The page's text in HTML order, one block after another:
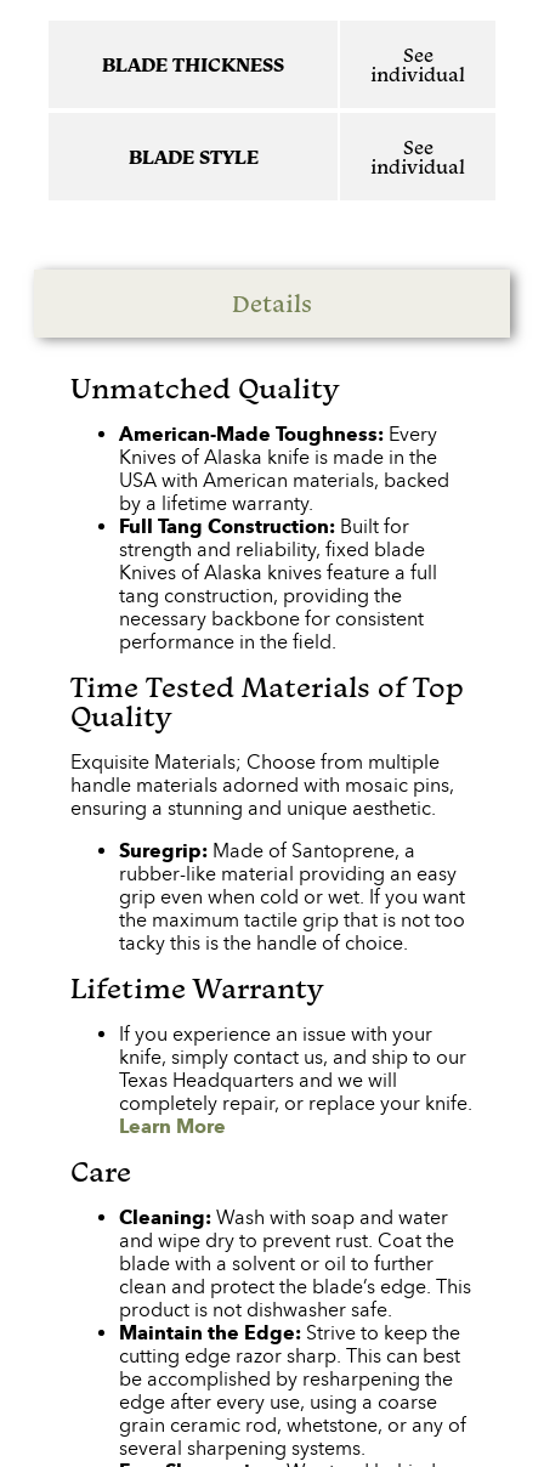
BLADE THICKNESS
See
individual
BLADE STYLE
See
individual
Details
Unmatched Quality
American-Made Toughness: Every
Knives of Alaska knife is made in the
USA with American materials, backed
by a lifetime warranty.
Full Tang Construction: Built for
strength and reliability, fixed blade
Knives of Alaska knives feature a full
tang construction, providing the
necessary backbone for consistent
performance in the field.
Time Tested Materials of Top
Quality
Exquisite Materials; Choose from multiple
handle materials adorned with mosaic pins,
ensuring a stunning and unique aesthetic.
Suregrip: Made of Santoprene, a
rubber-like material providing an easy
grip even when cold or wet. If you want
the maximum tactile grip that is not too
tacky this is the handle of choice.
Lifetime Warranty
If you experience an issue with your
knife, simply contact us, and ship to our
Texas Headquarters and we will
completely repair, or replace your knife.
Learn More
Care
Cleaning: Wash with soap and water
and wipe dry to prevent rust. Coat the
blade with a solvent or oil to further
clean and protect the blade’s edge. This
product is not dishwasher safe.
Maintain the Edge: Strive to keep the
cutting edge razor sharp. This can best
be accomplished by resharpening the
edge after every use, using a coarse
grain ceramic rod, whetstone, or any of
several sharpening systems.